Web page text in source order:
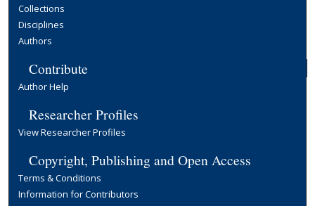
Collections
Disciplines
Authors
Contribute
Author Help
Researcher Profiles
View Researcher Profiles
Copyright, Publishing and Open Access
Terms & Conditions
Information for Contributors